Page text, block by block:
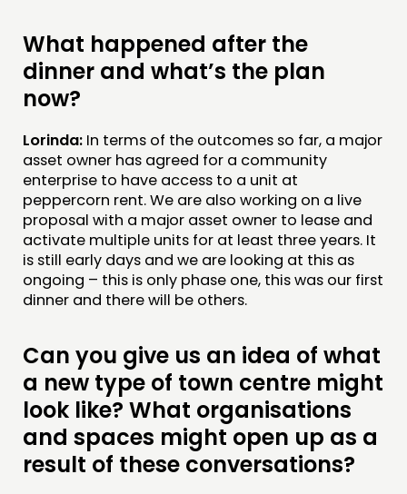
What happened after the
dinner and what’s the plan
now?
Lorinda: In terms of the outcomes so far, a major
asset owner has agreed for a community
enterprise to have access to a unit at
peppercorn rent. We are also working on a live
proposal with a major asset owner to lease and
activate multiple units for at least three years. It
is still early days and we are looking at this as
ongoing – this is only phase one, this was our first
dinner and there will be others.
Can you give us an idea of what
a new type of town centre might
look like? What organisations
and spaces might open up as a
result of these conversations?